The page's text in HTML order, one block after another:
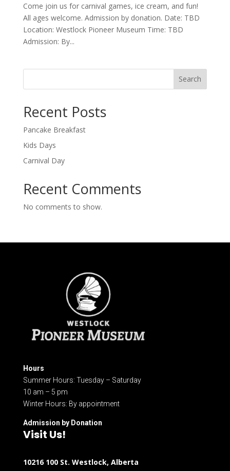
Come join us for carnival games, ice cream, and fun!
All ages welcome. Admission by donation. Date: TBD
Location: Westlock Pioneer Museum Time: TBD
Admission: By...
Search
Recent Posts
Pancake Breakfast
Kids Days
Carnival Day
Recent Comments
No comments to show.
Hours
Summer Hours: Tuesday – Saturday
10 am – 5 pm
Winter Hours: By appointment
Admission by Donation
Visit Us!
10216 100 St. Westlock, Alberta